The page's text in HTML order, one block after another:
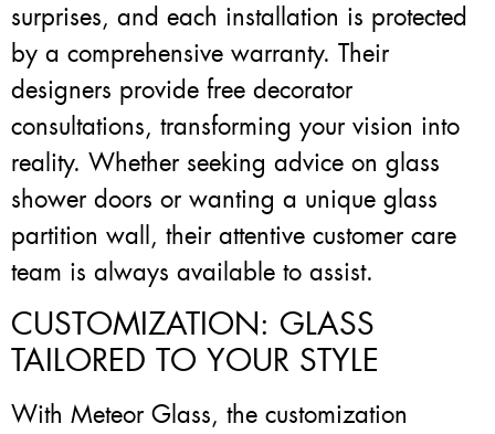
surprises, and each installation is protected
by a comprehensive warranty. Their
designers provide free decorator
consultations, transforming your vision into
reality. Whether seeking advice on glass
shower doors or wanting a unique glass
partition wall, their attentive customer care
team is always available to assist.
CUSTOMIZATION: GLASS
TAILORED TO YOUR STYLE
With Meteor Glass, the customization